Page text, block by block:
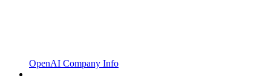
OpenAI Company Info